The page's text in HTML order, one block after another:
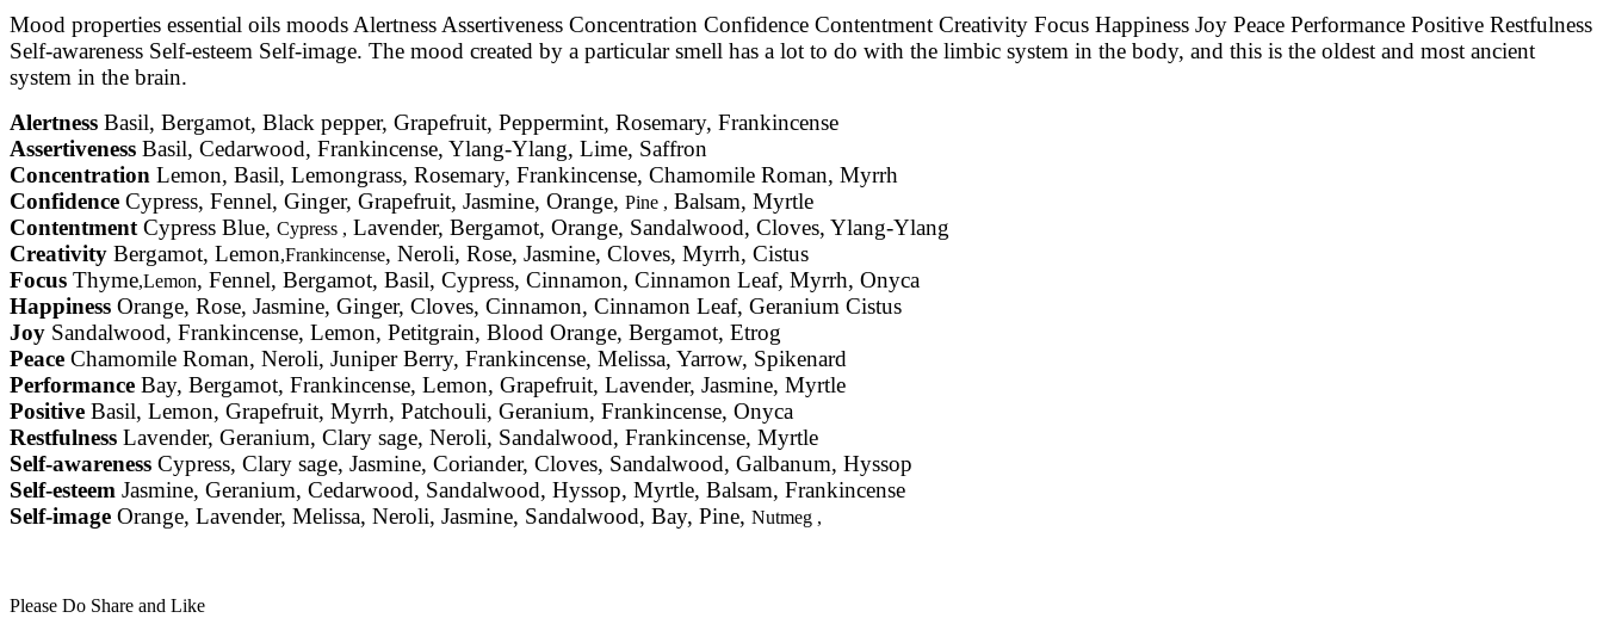
Mood properties essential oils moods Alertness Assertiveness Concentration Confidence Contentment Creativity Focus Happiness Joy Peace Performance Positive Restfulness
Self-awareness Self-esteem Self-image. The mood created by a particular smell has a lot to do with the limbic system in the body, and this is the oldest and most ancient
system in the brain.
Alertness Basil, Bergamot, Black pepper, Grapefruit, Peppermint, Rosemary, Frankincense
Assertiveness Basil, Cedarwood, Frankincense, Ylang-Ylang, Lime, Saffron
Concentration Lemon, Basil, Lemongrass, Rosemary, Frankincense, Chamomile Roman, Myrrh
Confidence Cypress, Fennel, Ginger, Grapefruit, Jasmine, Orange, Pine , Balsam, Myrtle
Contentment Cypress Blue, Cypress , Lavender, Bergamot, Orange, Sandalwood, Cloves, Ylang-Ylang
Creativity Bergamot, Lemon,Frankincense, Neroli, Rose, Jasmine, Cloves, Myrrh, Cistus
Focus Thyme,Lemon, Fennel, Bergamot, Basil, Cypress, Cinnamon, Cinnamon Leaf, Myrrh, Onyca
Happiness Orange, Rose, Jasmine, Ginger, Cloves, Cinnamon, Cinnamon Leaf, Geranium Cistus
Joy Sandalwood, Frankincense, Lemon, Petitgrain, Blood Orange, Bergamot, Etrog
Peace Chamomile Roman, Neroli, Juniper Berry, Frankincense, Melissa, Yarrow, Spikenard
Performance Bay, Bergamot, Frankincense, Lemon, Grapefruit, Lavender, Jasmine, Myrtle
Positive Basil, Lemon, Grapefruit, Myrrh, Patchouli, Geranium, Frankincense, Onyca
Restfulness Lavender, Geranium, Clary sage, Neroli, Sandalwood, Frankincense, Myrtle
Self-awareness Cypress, Clary sage, Jasmine, Coriander, Cloves, Sandalwood, Galbanum, Hyssop
Self-esteem Jasmine, Geranium, Cedarwood, Sandalwood, Hyssop, Myrtle, Balsam, Frankincense
Self-image Orange, Lavender, Melissa, Neroli, Jasmine, Sandalwood, Bay, Pine, Nutmeg ,
Please Do Share and Like